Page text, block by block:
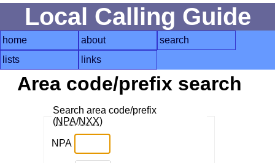
Local Calling Guide
home about
search
lists
links
Area code/prefix search
Search area code/prefix
(NPA/NXX)
NPA